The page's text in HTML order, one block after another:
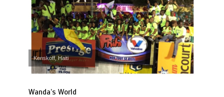
Kenskoff, Haiti
Wanda’s World